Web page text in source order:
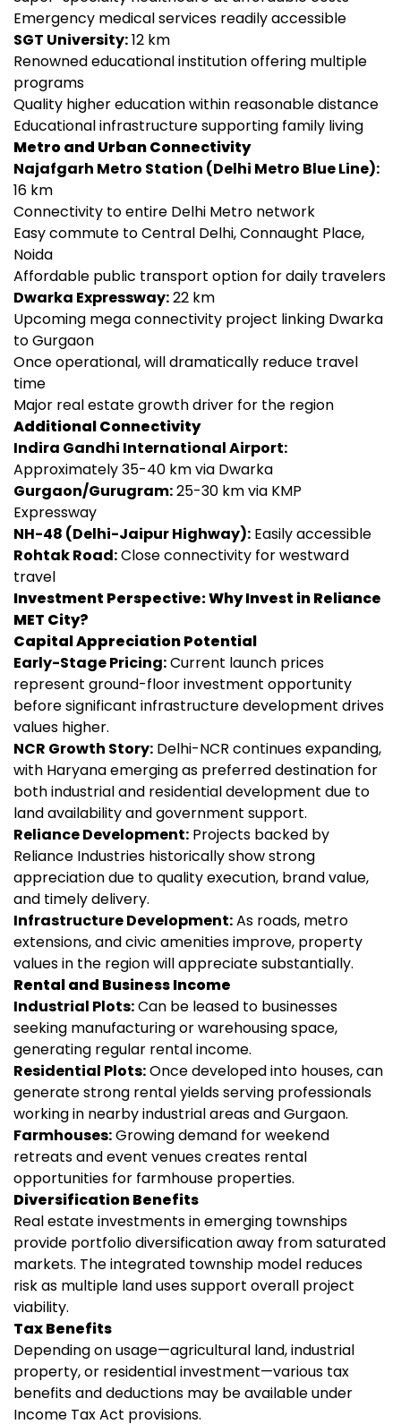
Emergency medical services readily accessible
SGT University:12 km
Renowned educational institution offering multiple
programs
Quality higher education within reasonable distance
Educational infrastructure supporting family living
Metro and Urban Connectivity
Najafgarh Metro Station (Delhi Metro Blue Line):
16 km
Connectivity to entire Delhi Metro network
Easy commute to Central Delhi, Connaught Place,
Noida
Affordable public transport option for daily travelers
Dwarka Expressway:22 km
Upcoming mega connectivity project linking Dwarka
to Gurgaon
Once operational, will dramatically reduce travel
time
Major real estate growth driver for the region
Additional Connectivity
Indira Gandhi International Airport:
Approximately 35-40 km via Dwarka
Gurgaon/Gurugram:25-30 km via KMP
Expressway
NH-48 (Delhi-Jaipur Highway): Easily accessible
Rohtak Road:Close connectivity for westward
travel
Investment Perspective: Why Invest in Reliance
MET City?
Capital Appreciation Potential
Early-Stage Pricing:Current launch prices
represent ground-floor investment opportunity
before significant infrastructure development drives
values higher.
NCR Growth Story: Delhi-NCR continues expanding,
with Haryana emerging as preferred destination for
both industrial and residential development due to
land availability and government support.
Reliance Development: Projects backed by
Reliance Industries historically show strong
appreciation due to quality execution, brand value,
and timely delivery.
Infrastructure Development:As roads, metro
extensions, and civic amenities improve, property
values in the region will appreciate substantially.
Rental and Business Income
Industrial Plots:Can be leased to businesses
seeking manufacturing or warehousing space,
generating regular rental income.
Residential Plots:Once developed into houses, can
generate strong rental yields serving professionals
working in nearby industrial areas and Gurgaon.
Farmhouses:Growing demand for weekend
retreats and event venues creates rental
opportunities for farmhouse properties.
Diversification Benefits
Real estate investments in emerging townships
provide portfolio diversification away from saturated
markets. The integrated township model reduces
risk as multiple land uses support overall project
viability.
Tax Benefits
Depending on usage—agricultural land, industrial
property, or residential investment—various tax
benefits and deductions may be available under
Income Tax Act provisions.